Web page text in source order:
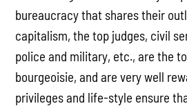
bureaucracy that shares their
capitalism, the top judges, civil
police and military, etc., are the
bourgeoisie, and are very well
privileges and life-style ensure